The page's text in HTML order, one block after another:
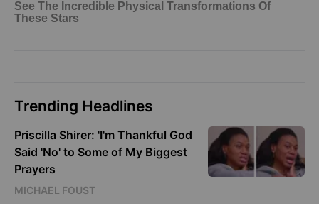
Trending Headlines
Priscilla Shirer: 'I'm Thankful God
Said 'No' to Some of My Biggest
Prayers
MICHAEL FOUST